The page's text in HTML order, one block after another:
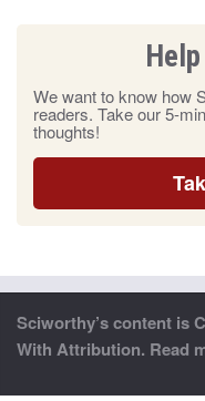
We want to know how
readers. Take our 5-
thoughts!
Sciworthy’s content is
With Attribution. Read